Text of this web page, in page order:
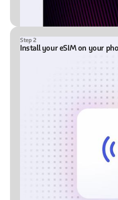
Step 2
Install your eSIM on your